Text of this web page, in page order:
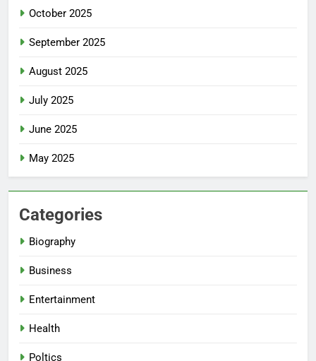
October 2025
September 2025
August 2025
July 2025
June 2025
May 2025
Categories
Biography
Business
Entertainment
Health
Poltics